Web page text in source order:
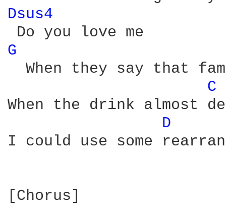
Dsus4
G
When they say that
C
When the drink almost
D
I could use some
[Chorus]